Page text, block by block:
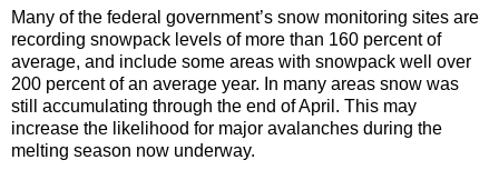
Many of the federal government’s snow monitoring sites are
recording snowpack levels of more than 160 percent of
average, and include some areas with snowpack well over
200 percent of an average year. In many areas snow was
still accumulating through the end of April. This may
increase the likelihood for major avalanches during the
melting season now underway.